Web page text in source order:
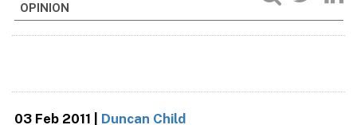
OPINION
03 Feb 2011 Duncan Child